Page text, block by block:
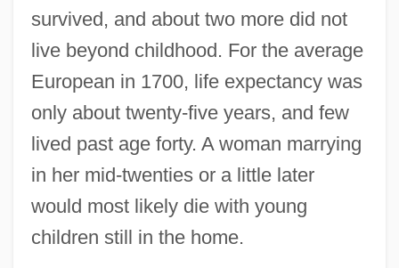
survived, and about two more did not
live beyond childhood. For the average
European in 1700, life expectancy was
only about twenty-five years, and few
lived past age forty. A woman marrying
in her mid-twenties or a little later
would most likely die with young
children still in the home.